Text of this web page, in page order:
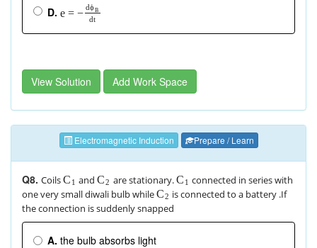
D. e = − dϕB
dt
View Solution Add Work Space
Electromagnetic Induction Prepare / Learn
Q8. CoilsC 1 andC 2 are stationary.C 1 connected in series with
one very small diwali bulb whileC2 is connected to a battery .If
the connection is suddenly snapped
A. the bulb absorbs light